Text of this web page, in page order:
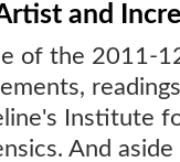
and
of the 2011-
Institute
And